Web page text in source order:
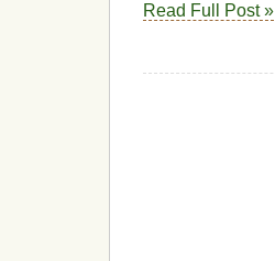
Read Full Post »